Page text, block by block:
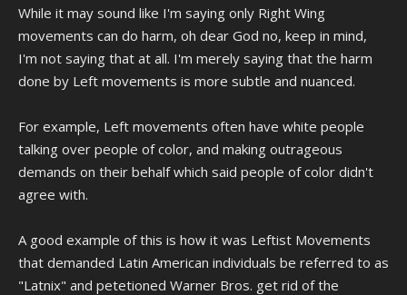
While it may sound like I'm saying only Right Wing
movements can do harm, oh dear God no, keep in mind,
I'm not saying that at all. I'm merely saying that the harm
done by Left movements is more subtle and nuanced.
For example, Left movements often have white people
talking over people of color, and making outrageous
demands on their behalf which said people of color didn't
agree with.
A good example of this is how it was Leftist Movements
that demanded Latin American individuals be referred to as
"Latnix" and petetioned Warner Bros. get rid of the